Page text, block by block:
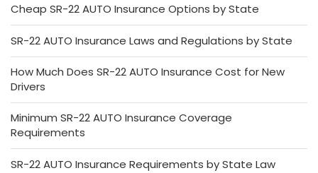
Cheap SR-22 AUTO Insurance Options by State
SR-22 AUTO Insurance Laws and Regulations by State
How Much Does SR-22 AUTO Insurance Cost for New
Drivers
Minimum SR-22 AUTO Insurance Coverage
Requirements
SR-22 AUTO Insurance Requirements by State Law